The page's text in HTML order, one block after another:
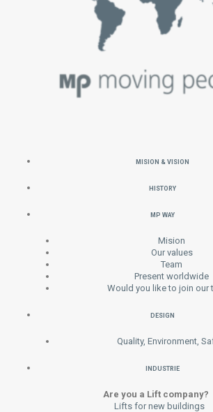
MISION & VISION
HISTORY
MP WAY
Mision
Our values
Team
Present worldwide
Would you like to join our
DESIGN
Quality, Environment,
INDUSTRIE
Are you a Lift company?
Lifts for new buildings